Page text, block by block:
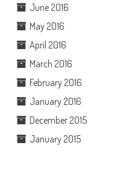
June 2016
May 2016
April 2016
March 2016
February 2016
January 2016
December 2015
January 2015